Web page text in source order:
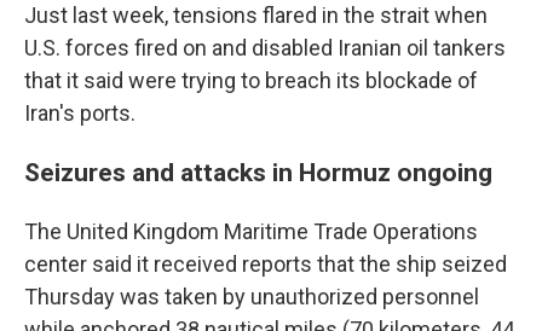
Just last week, tensions flared in the strait when
U.S. forces fired on and disabled Iranian oil tankers
that it said were trying to breach its blockade of
Iran's ports.
Seizures and attacks in Hormuz ongoing
The United Kingdom Maritime Trade Operations
center said it received reports that the ship seized
Thursday was taken by unauthorized personnel